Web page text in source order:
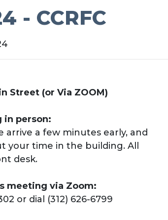
- CCRFC
Street (or Via ZOOM)
person:
arrive a few minutes early, and
your time in the building. All
desk.
meeting via Zoom:
or dial (312) 626-6799